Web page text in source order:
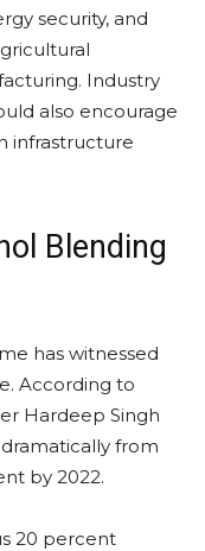
security, and
Industry
also encourage
infrastructure
Blending
has witnessed
According to
Hardeep Singh
from
by 2022.
20 percent